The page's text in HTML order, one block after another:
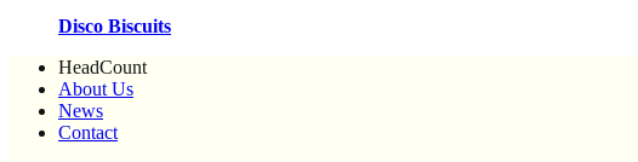
Disco Biscuits
HeadCount
About Us
News
Contact